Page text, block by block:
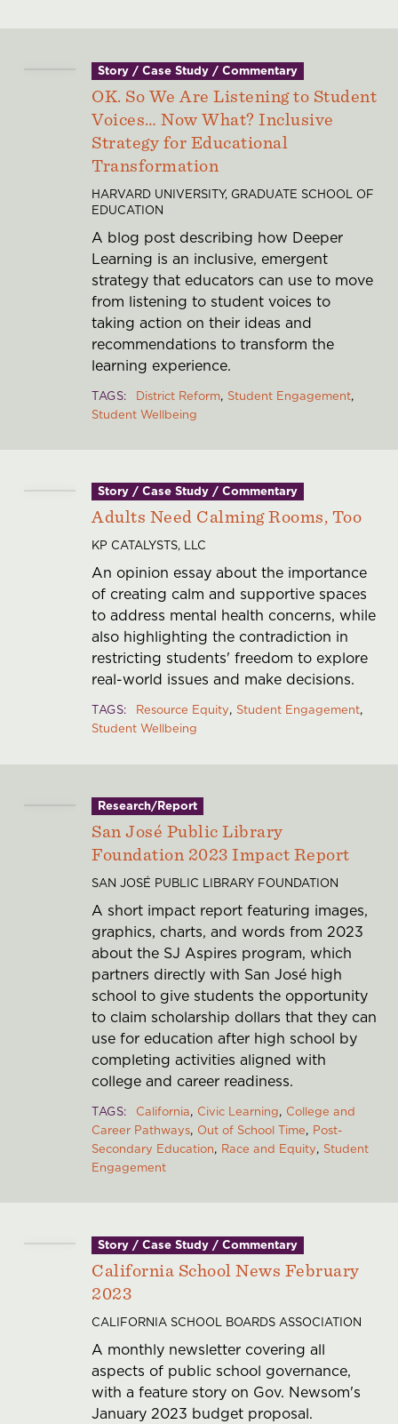
Story / Case Study / Commentary
OK. So We Are Listening to Student
Voices… Now What? Inclusive
Strategy for Educational
Transformation
HARVARD UNIVERSITY, GRADUATE SCHOOL OF
EDUCATION
A blog post describing how Deeper
Learning is an inclusive, emergent
strategy that educators can use to move
from listening to student voices to
taking action on their ideas and
recommendations to transform the
learning experience.
TAGS District Reform Student Engagement
Student Wellbeing
Story / Case Study / Commentary
Adults Need Calming Rooms, Too
KP CATALYSTS, LLC
An opinion essay about the importance
of creating calm and supportive spaces
to address mental health concerns, while
also highlighting the contradiction in
restricting students' freedom to explore
real-world issues and make decisions.
TAGS Resource Equity Student Engagement
Student Wellbeing
Research/Report
San José Public Library
Foundation 2023 Impact Report
SAN JOSÉ PUBLIC LIBRARY FOUNDATION
A short impact report featuring images,
graphics, charts, and words from 2023
about the SJ Aspires program, which
partners directly with San José high
school to give students the opportunity
to claim scholarship dollars that they can
use for education after high school by
completing activities aligned with
college and career readiness.
TAGS California Civic Learning College and
Career Pathways Out of School Time Post-
Secondary Education Race and Equity Student
Engagement
Story / Case Study / Commentary
California School News February
2023
CALIFORNIA SCHOOL BOARDS ASSOCIATION
A monthly newsletter covering all
aspects of public school governance,
with a feature story on Gov. Newsom's
January 2023 budget proposal.